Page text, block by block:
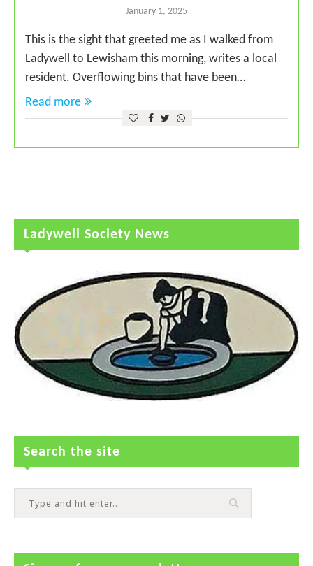
January 1, 2025
This is the sight that greeted me as I walked from
Ladywell to Lewisham this morning, writes a local
resident. Overflowing bins that have been…
Read more
Ladywell Society News
Search the site